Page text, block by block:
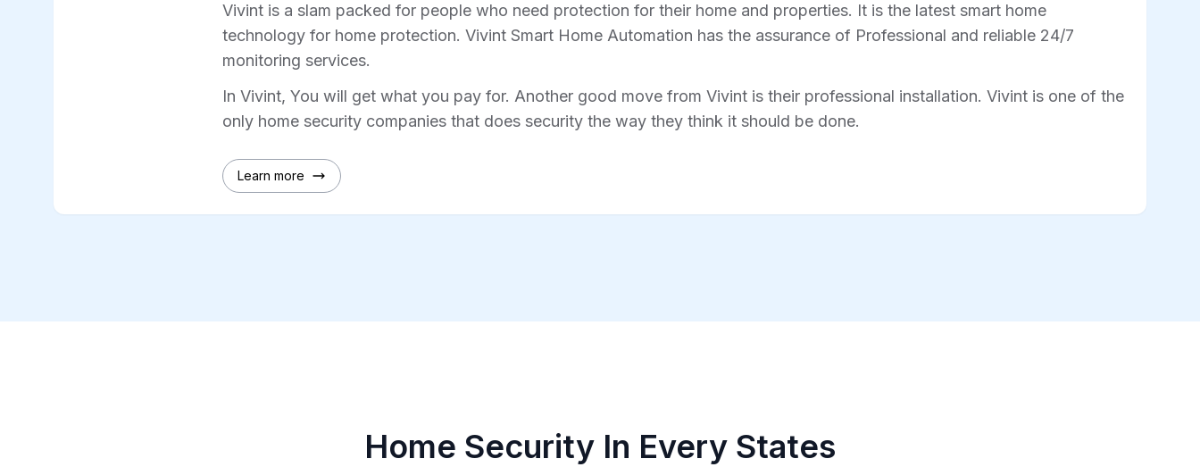
Vivint is a slam packed for people who need protection for their home and properties. It is the latest smart home
technology for home protection. Vivint Smart Home Automation has the assurance of Professional and reliable 24/7
monitoring services.
In Vivint, You will get what you pay for. Another good move from Vivint is their professional installation. Vivint is one of the
only home security companies that does security the way they think it should be done.
Learn more
Home Security In Every States